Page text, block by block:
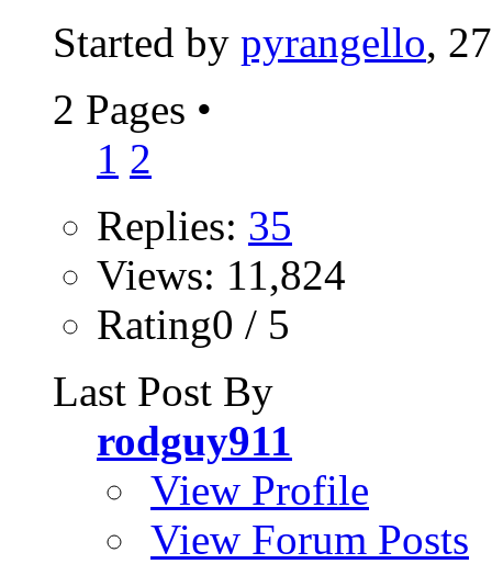
Started by pyrangello,
2 Pages •
1 2
Replies: 35
Views: 11,824
Rating0 / 5
Last Post By
rodguy911
View Profile
View Forum Posts